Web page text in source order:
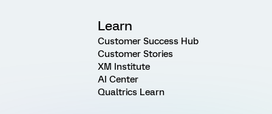
Learn
Customer Success Hub
Customer Stories
XM Institute
AI Center
Qualtrics Learn